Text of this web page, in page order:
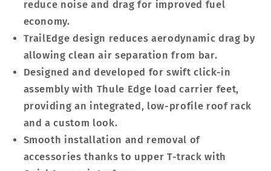
reduce noise and drag for improved fuel
economy.
TrailEdge design reduces aerodynamic drag by
allowing clean air separation from bar.
Designed and developed for swift click-in
assembly with Thule Edge load carrier feet,
providing an integrated, low-profile roof rack
and a custom look.
Smooth installation and removal of
accessories thanks to upper T-track with